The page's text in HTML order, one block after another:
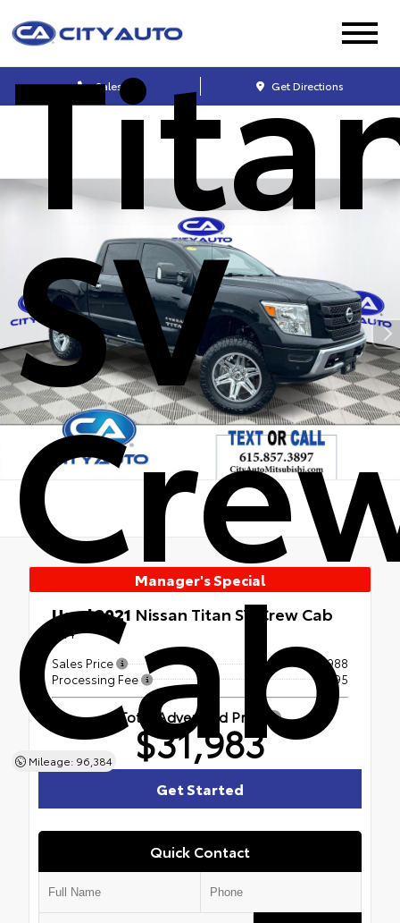
Sales Get Directions
SV
Cab
Mileage: 96,384
Manager's Special
Used 2021 Nissan Titan SV Crew Cab
4x4
Sales Price
$30,988
Processing Fee
+$995
Total Advertised Price
$31,983
Quick Contact
Get Started